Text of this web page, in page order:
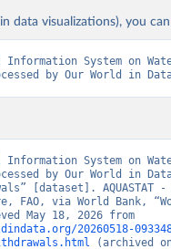
data visualizations), you
Information System on
by Our World in
Information System on
by Our World in
[dataset]. AQUASTAT -
FAO, via World Bank,
20260518-
(archived